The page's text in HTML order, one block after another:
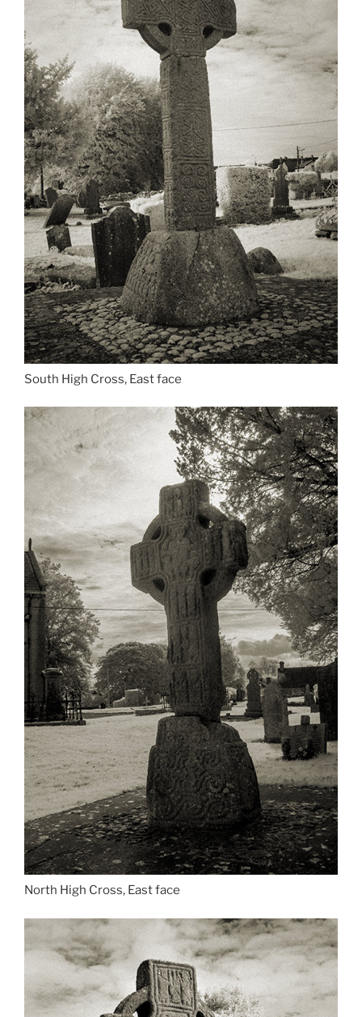
South High Cross, East face
North High Cross, East face